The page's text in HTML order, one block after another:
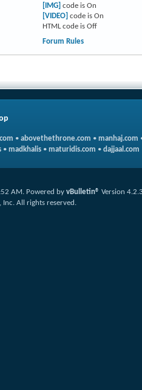
[IMG] code is On
[VIDEO] code is On
HTML code is Off
Forum Rules
• abovethethrone.com • manhaj.com
• madkhalis • maturidis.com • dajjaal.com
AM. Powered by vBulletin® Version
All rights reserved.